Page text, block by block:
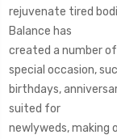
rejuvenate tired
Balance has
created a number
special occasion,
birthdays,
suited for
newlyweds, making